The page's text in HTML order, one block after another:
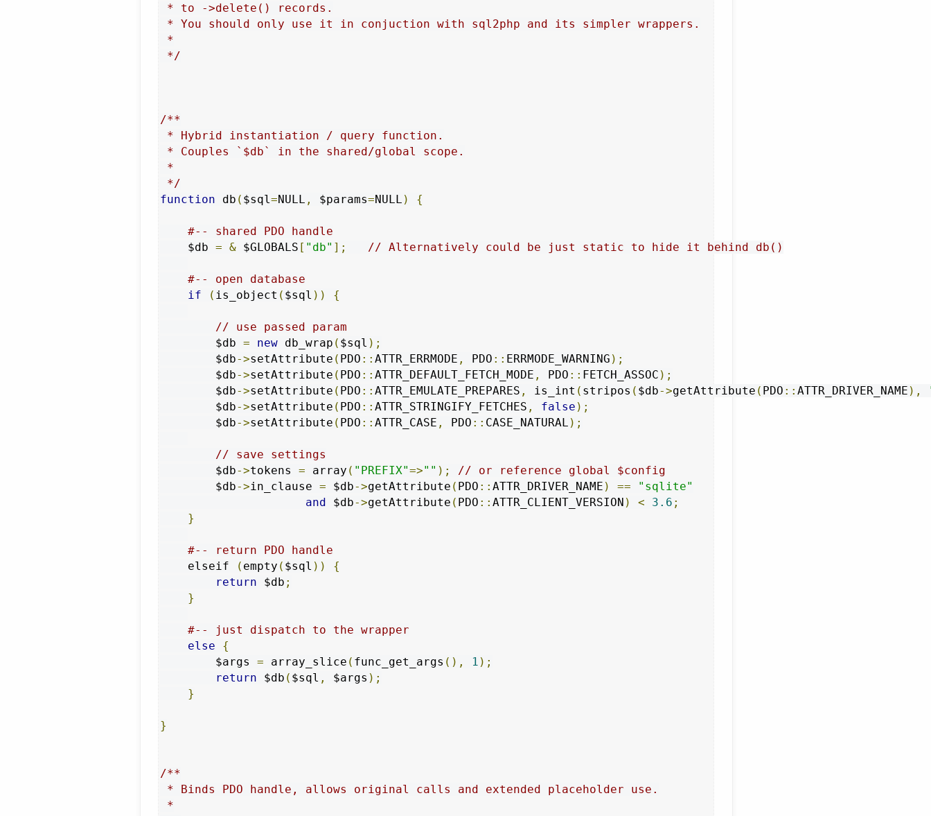
* to ->delete() records.
* You should only use it in conjuction with sql2php and its simpler wrappers.
*
*/
/**
* Hybrid instantiation / query function.
* Couples `$db` in the shared/global scope.
*
*/
function db ( $sql=NULL , $params=NULL ) {
#-- shared PDO handle
    $db
= & $GLOBALS [ "db" ]; // Alternatively could be just static to hide it behind db()
#-- open database
if
( is_object ( $sql )) {
// use passed param
        $db
= new db_wrap ( $sql );
        $db
->setAttribute ( PDO ::ATTR_ERRMODE , PDO :: ERRMODE_WARNING );
        $db
->setAttribute ( PDO ::ATTR_DEFAULT_FETCH_MODE , PDO :: FETCH_ASSOC );
        $db
->setAttribute ( PDO ::ATTR_EMULATE_PREPARES , is_int ( stripos ( $db->getAttribute ( PDO ::ATTR_DRIVER_NAME ),
        $db
->setAttribute ( PDO ::ATTR_STRINGIFY_FETCHES , false );
        $db
->setAttribute ( PDO ::ATTR_CASE , PDO :: CASE_NATURAL );
// save settings
        $db
->tokens = array ( "PREFIX"=>"" );
// or reference global $config
        $db
->in_clause = $db->getAttribute ( PDO ::ATTR_DRIVER_NAME ) ==
"sqlite"
and
$db->getAttribute ( PDO ::ATTR_CLIENT_VERSION ) < 3.6 ;
}
#-- return PDO handle
    elseif
( empty ( $sql ))
{
return $db ;
}
#-- just dispatch to the wrapper
else
{
        $args
= array_slice ( func_get_args (), 1 );
return $db ( $sql , $args );
}
}
/**
* Binds PDO handle, allows original calls and extended placeholder use.
*